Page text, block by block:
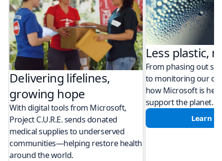
Delivering lifelines,
growing hope
With digital tools from Microsoft,
Project C.U.R.E. sends donated
medical supplies to underserved
communities—helping restore health
around the world.
Less plastic,
From phasing out
to monitoring our
how Microsoft is
support the planet.
Learn